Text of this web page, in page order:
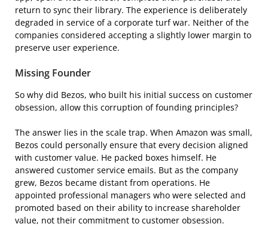
return to sync their library. The experience is deliberately
degraded in service of a corporate turf war. Neither of the
companies considered accepting a slightly lower margin to
preserve user experience.
Missing Founder
So why did Bezos, who built his initial success on customer
obsession, allow this corruption of founding principles?
The answer lies in the scale trap. When Amazon was small,
Bezos could personally ensure that every decision aligned
with customer value. He packed boxes himself. He
answered customer service emails. But as the company
grew, Bezos became distant from operations. He
appointed professional managers who were selected and
promoted based on their ability to increase shareholder
value, not their commitment to customer obsession.